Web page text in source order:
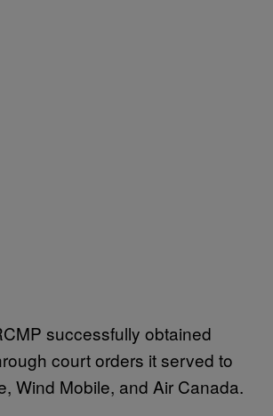
successfully obtained
court orders it served to
Wind Mobile, and Air Canada.